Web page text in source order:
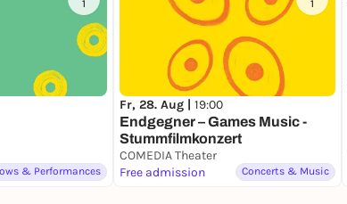
1
& Performances
1
Fr, 28. Aug | 19:00
Endgegner – Games Music -
Stummfilmkonzert
COMEDIA Theater
Free admission
Concerts & Music